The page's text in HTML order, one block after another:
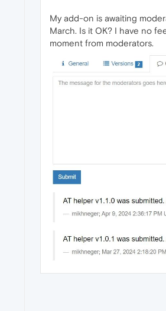
My add-on is awaiting
March. Is it OK? I have no
moment from moderators.